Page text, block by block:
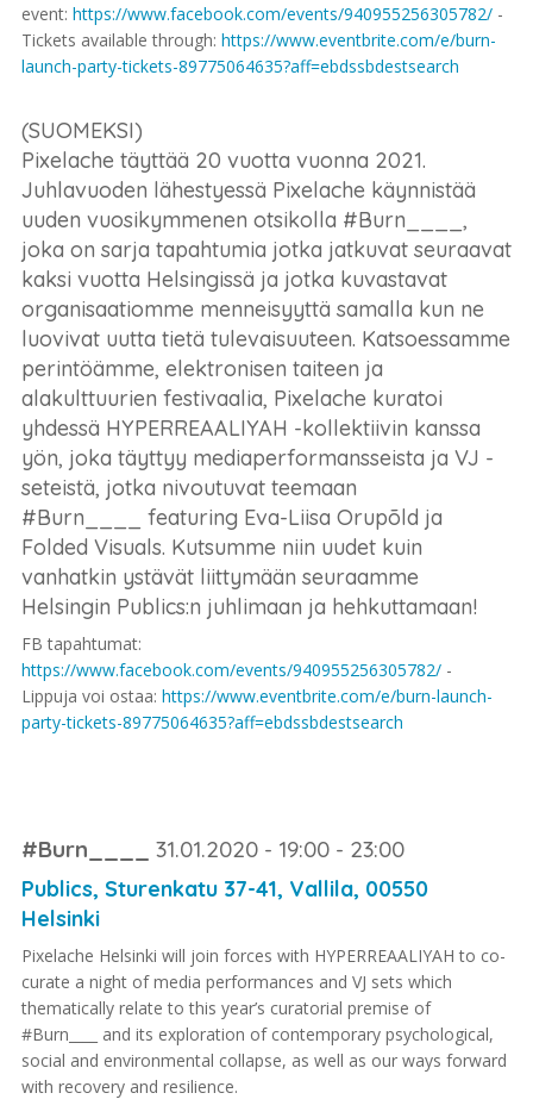
event: https://www.facebook.com/events/940955256305782/ -
Tickets available through: https://www.eventbrite.com/e/burn-
launch-party-tickets-89775064635?aff=ebdssbdestsearch
(SUOMEKSI)
Pixelache täyttää 20 vuotta vuonna 2021.
Juhlavuoden lähestyessä Pixelache käynnistää
uuden vuosikymmenen otsikolla #Burn____,
joka on sarja tapahtumia jotka jatkuvat seuraavat
kaksi vuotta Helsingissä ja jotka kuvastavat
organisaatiomme menneisyyttä samalla kun ne
luovivat uutta tietä tulevaisuuteen. Katsoessamme
perintöämme, elektronisen taiteen ja
alakulttuurien festivaalia, Pixelache kuratoi
yhdessä HYPERREAALIYAH -kollektiivin kanssa
yön, joka täyttyy mediaperformansseista ja VJ -
seteistä, jotka nivoutuvat teemaan
#Burn____ featuring Eva-Liisa Orupõld ja
Folded Visuals. Kutsumme niin uudet kuin
vanhatkin ystävät liittymään seuraamme
Helsingin Publics:n juhlimaan ja hehkuttamaan!
FB tapahtumat:
https://www.facebook.com/events/940955256305782/ -
Lippuja voi ostaa: https://www.eventbrite.com/e/burn-launch-
party-tickets-89775064635?aff=ebdssbdestsearch
#Burn____ 31.01.2020 - 19:00 - 23:00
Publics, Sturenkatu 37-41, Vallila, 00550
Helsinki
Pixelache Helsinki will join forces with HYPERREAALIYAH to co-
curate a night of media performances and VJ sets which
thematically relate to this year’s curatorial premise of
#Burn____ and its exploration of contemporary psychological,
social and environmental collapse, as well as our ways forward
with recovery and resilience.